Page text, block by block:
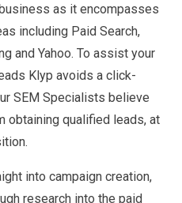
as it encompasses
including Paid Search,
and Yahoo. To assist your
Klyp avoids a click-
SEM Specialists believe
obtaining qualified leads, at
into campaign creation,
research into the paid